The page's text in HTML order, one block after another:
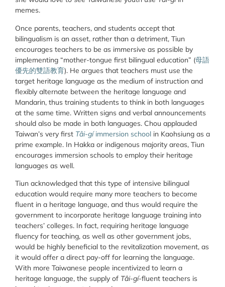
memes.
Once parents, teachers, and students accept that
bilingualism is an asset, rather than a detriment, Tiun
encourages teachers to be as immersive as possible by
implementing “mother-tongue first bilingual education” (母語
優先的雙語教育). He argues that teachers must use the
target heritage language as the medium of instruction and
flexibly alternate between the heritage language and
Mandarin, thus training students to think in both languages
at the same time. Written signs and verbal announcements
should also be made in both languages. Chou applauded
Taiwan’s very first Tâi-gíimmersion school in Kaohsiung as a
prime example. In Hakka or indigenous majority areas, Tiun
encourages immersion schools to employ their heritage
languages as well.
Tiun acknowledged that this type of intensive bilingual
education would require many more teachers to become
fluent in a heritage language, and thus would require the
government to incorporate heritage language training into
teachers’ colleges. In fact, requiring heritage language
fluency for teaching, as well as other government jobs,
would be highly beneficial to the revitalization movement, as
it would offer a direct pay-off for learning the language.
With more Taiwanese people incentivized to learn a
heritage language, the supply of Tâi-gí-fluent teachers is